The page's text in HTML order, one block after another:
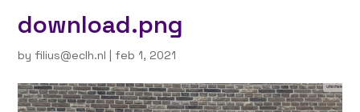
download.png
byfilius@eclh.nl |feb 1, 2021